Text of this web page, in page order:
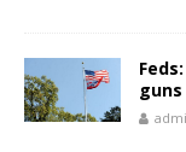
guns